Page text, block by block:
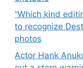
“Which kind
to recognize
photos
Actor Hank